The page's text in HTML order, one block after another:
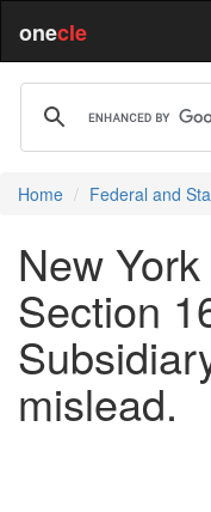
onecle
Home Federal and
New
Section
mislead.